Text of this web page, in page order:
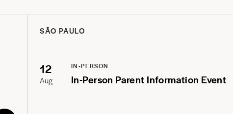
SÃO PAULO
12
Aug
IN-PERSON
In-Person Parent Information Event